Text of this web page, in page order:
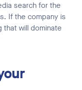
search for the
If the company is
that will dominate